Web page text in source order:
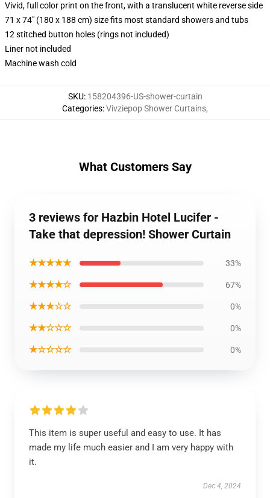
Vivid, full color print on the front, with a translucent white reverse side
71 x 74" (180 x 188 cm) size fits most standard showers and tubs
12 stitched button holes (rings not included)
Liner not included
Machine wash cold
SKU: 158204396-US-shower-curtain
Categories:Vivziepop Shower Curtains,
What Customers Say
3 reviews for Hazbin Hotel Lucifer -
Take that depression! Shower Curtain
★★★★★ 33%
★★★★☆ 67%
★★★☆☆ 0%
★★☆☆☆ 0%
★☆☆☆☆ 0%
This item is super useful and easy to use. It has
made my life much easier and I am very happy with
it.
Dec 4, 2024